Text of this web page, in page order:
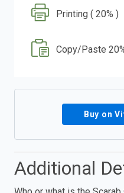
Printing ( 20% )
Copy/Paste
Buy on
Additional